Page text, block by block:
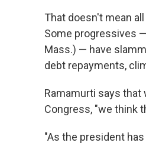
That doesn't mean
Some progressives
Mass.) — have
debt repayments,
Ramamurti says
Congress, "we think
"As the president